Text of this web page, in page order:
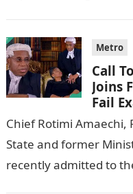
Metro
Call
Joins
Fail
Chief Rotimi Amaechi,
State and former
recently admitted to